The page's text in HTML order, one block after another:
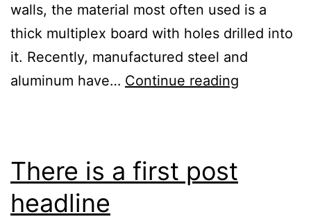
walls, the material most often used is a
thick multiplex board with holes drilled into
it. Recently, manufactured steel and
aluminum have… Continue reading
There is a first post
headline